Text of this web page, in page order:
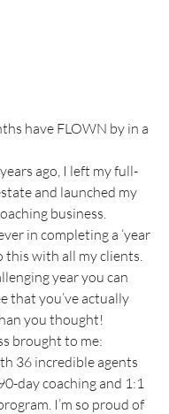
have FLOWN by in a
ago, I left my full-
and launched my
business.
in completing a ‘year
this with all my clients.
year you can
that you’ve actually
you thought!
brought to me:
36 incredible agents
day coaching and 1:1
I’m so proud of